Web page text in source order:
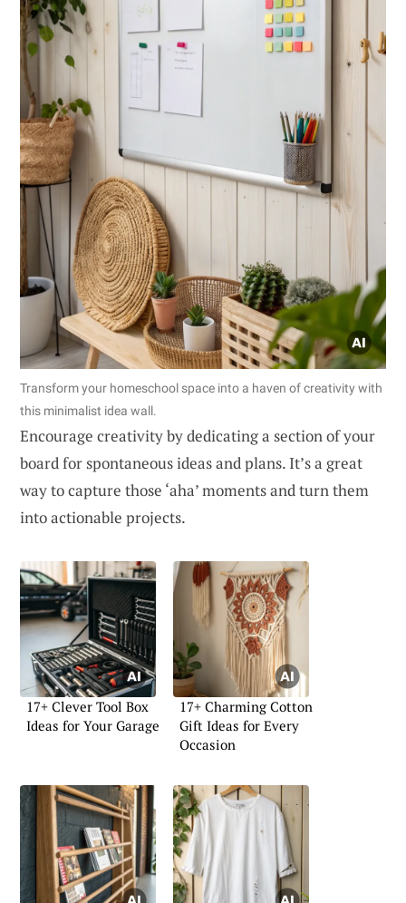
Transform your homeschool space into a haven of creativity with
this minimalist idea wall.
Encourage creativity by dedicating a section of your
board for spontaneous ideas and plans. It’s a great
way to capture those ‘aha’ moments and turn them
into actionable projects.
17+ Clever Tool Box
Ideas for Your Garage
17+ Charming Cotton
Gift Ideas for Every
Occasion